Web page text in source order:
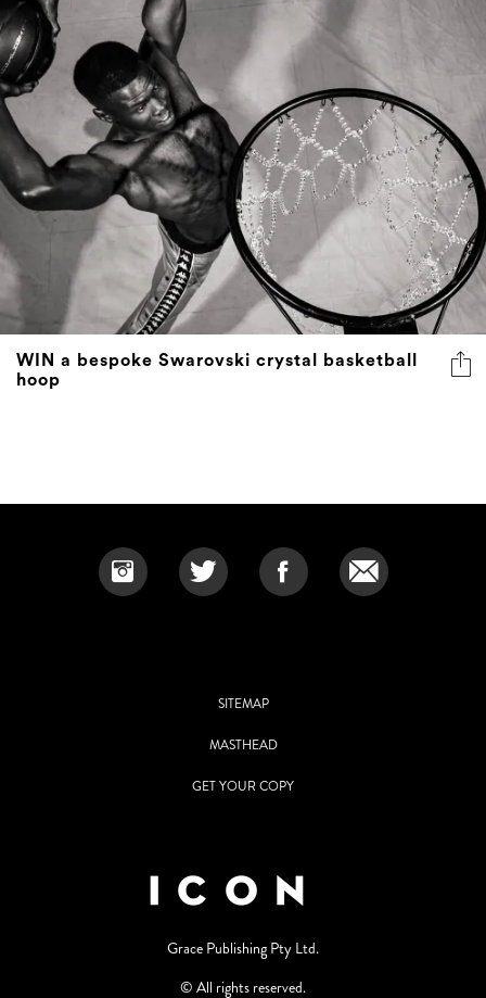
WIN a bespoke Swarovski crystal basketball
Grace Publishing Pty Ltd.